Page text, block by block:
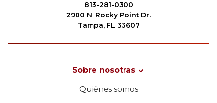
813-281-0300
2900 N. Rocky Point Dr.
Tampa, FL 33607
Sobre nosotras
Quiénes somos